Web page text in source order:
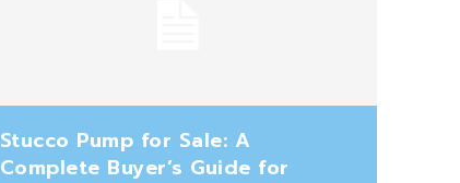
Stucco Pump for Sale: A
Complete Buyer’s Guide for